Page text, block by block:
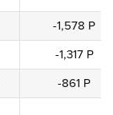
-1,578 P
-1,317 P
-861 P